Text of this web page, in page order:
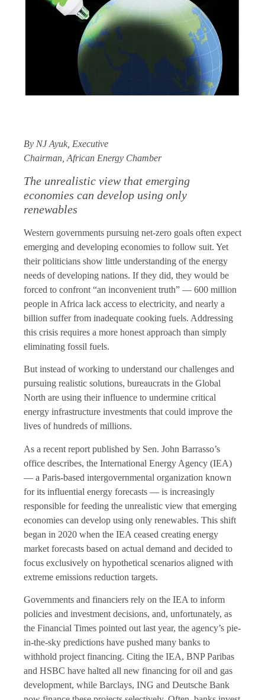
By NJ Ayuk, Executive
Chairman, African Energy Chamber
The unrealistic view that emerging
economies can develop using only
renewables
Western governments pursuing net-zero goals often expect
emerging and developing economies to follow suit. Yet
their politicians show little understanding of the energy
needs of developing nations. If they did, they would be
forced to confront “an inconvenient truth” — 600 million
people in Africa lack access to electricity, and nearly a
billion suffer from inadequate cooking fuels. Addressing
this crisis requires a more honest approach than simply
eliminating fossil fuels.
But instead of working to understand our challenges and
pursuing realistic solutions, bureaucrats in the Global
North are using their influence to undermine critical
energy infrastructure investments that could improve the
lives of hundreds of millions.
As a recent report published by Sen. John Barrasso’s
office describes, the International Energy Agency (IEA)
— a Paris-based intergovernmental organization known
for its influential energy forecasts — is increasingly
responsible for feeding the unrealistic view that emerging
economies can develop using only renewables. This shift
began in 2020 when the IEA ceased creating energy
market forecasts based on actual demand and decided to
focus exclusively on hypothetical scenarios aligned with
extreme emissions reduction targets.
Governments and financiers rely on the IEA to inform
policies and investment decisions, and, unfortunately, as
the Financial Times pointed out last year, the agency’s pie-
in-the-sky predictions have pushed many banks to
withhold project financing. Citing the IEA, BNP Paribas
and HSBC have halted all new financing for oil and gas
development, while Barclays, ING and Deutsche Bank